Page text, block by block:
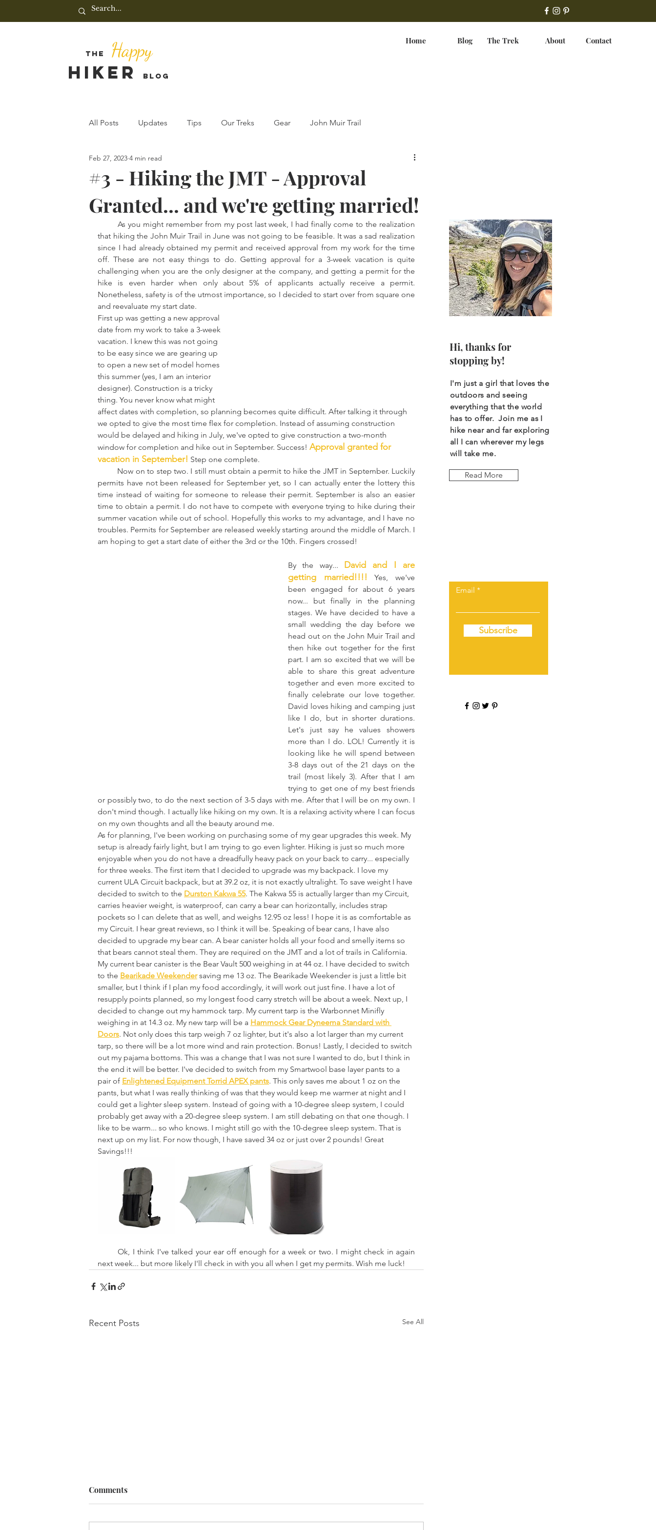
THE Happy
HIKER BLOG
Home Blog The Trek About Contact
All Posts Updates Tips Our Treks Gear John Muir Trail
#3 - Hiking the JMT - Approval
Granted... and we're getting married!
Feb 27, 2023 4 min read
that hiking the John Muir Trail in June was not going to be feasible. It was a sad realization
since I had already obtained my permit and received approval from my work for the time
off. These are not easy things to do. Getting approval for a 3-week vacation is quite
challenging when you are the only designer at the company, and getting a permit for the
hike is even harder when only about 5% of applicants actually receive a permit.
Nonetheless, safety is of the utmost importance, so I decided to start over from square one
and reevaluate my start date.
First up was getting a new approval
date from my work to take a 3-week
vacation. I knew this was not going
to be easy since we are gearing up
to open a new set of model homes
this summer (yes, I am an interior
designer). Construction is a tricky
thing. You never know what might
affect dates with completion, so planning becomes quite difficult. After talking it through
we opted to give the most time flex for completion. Instead of assuming construction
would be delayed and hiking in July, we've opted to give construction a two-month
window for completion and hike out in September. Success! Approval granted for
vacation in September! Step one complete.
permits have not been released for September yet, so I can actually enter the lottery this
time instead of waiting for someone to release their permit. September is also an easier
time to obtain a permit. I do not have to compete with everyone trying to hike during their
summer vacation while out of school. Hopefully this works to my advantage, and I have no
troubles. Permits for September are released weekly starting around the middle of March. I
am hoping to get a start date of either the 3rd or the 10th. Fingers crossed!
By the way... David and I are
getting married!!!! Yes, we've
been engaged for about 6 years
now... but finally in the planning
stages. We have decided to have a
small wedding the day before we
head out on the John Muir Trail and
then hike out together for the first
part. I am so excited that we will be
able to share this great adventure
together and even more excited to
finally celebrate our love together.
David loves hiking and camping just
like I do, but in shorter durations.
Let's just say he values showers
more than I do. LOL! Currently it is
looking like he will spend between
3-8 days out of the 21 days on the
trail (most likely 3). After that I am
trying to get one of my best friends
or possibly two, to do the next section of 3-5 days with me. After that I will be on my own. I
don't mind though. I actually like hiking on my own. It is a relaxing activity where I can focus
on my own thoughts and all the beauty around me.
As for planning, I've been working on purchasing some of my gear upgrades this week. My
setup is already fairly light, but I am trying to go even lighter. Hiking is just so much more
enjoyable when you do not have a dreadfully heavy pack on your back to carry... especially
for three weeks. The first item that I decided to upgrade was my backpack. I love my
current ULA Circuit backpack, but at 39.2 oz, it is not exactly ultralight. To save weight I have
decided to switch to the Durston Kakwa 55. The Kakwa 55 is actually larger than my Circuit,
carries heavier weight, is waterproof, can carry a bear can horizontally, includes strap
pockets so I can delete that as well, and weighs 12.95 oz less! I hope it is as comfortable as
my Circuit. I hear great reviews, so I think it will be. Speaking of bear cans, I have also
decided to upgrade my bear can. A bear canister holds all your food and smelly items so
that bears cannot steal them. They are required on the JMT and a lot of trails in California.
My current bear canister is the Bear Vault 500 weighing in at 44 oz. I have decided to switch
to the Bearikade Weekender saving me 13 oz. The Bearikade Weekender is just a little bit
smaller, but I think if I plan my food accordingly, it will work out just fine. I have a lot of
resupply points planned, so my longest food carry stretch will be about a week. Next up, I
decided to change out my hammock tarp. My current tarp is the Warbonnet Minifly
weighing in at 14.3 oz. My new tarp will be a Hammock Gear Dyneema Standard with
Doors. Not only does this tarp weigh 7 oz lighter, but it's also a lot larger than my current
tarp, so there will be a lot more wind and rain protection. Bonus! Lastly, I decided to switch
out my pajama bottoms. This was a change that I was not sure I wanted to do, but I think in
the end it will be better. I've decided to switch from my Smartwool base layer pants to a
pair of Enlightened Equipment Torrid APEX pants. This only saves me about 1 oz on the
pants, but what I was really thinking of was that they would keep me warmer at night and I
could get a lighter sleep system. Instead of going with a 10-degree sleep system, I could
probably get away with a 20-degree sleep system. I am still debating on that one though. I
like to be warm... so who knows. I might still go with the 10-degree sleep system. That is
next up on my list. For now though, I have saved 34 oz or just over 2 pounds! Great
Savings!!!
	Ok, I think I've talked your ear off enough for a week or two. I might check in again
next week... but more likely I'll check in with you all when I get my permits. Wish me luck!
Recent Posts See All
Comments
Hi, thanks for
stopping by!
I'm just a girl that loves the
outdoors and seeing
everything that the world
has to offer. Join me as I
hike near and far exploring
all I can wherever my legs
will take me.
Read More
Email
Subscribe